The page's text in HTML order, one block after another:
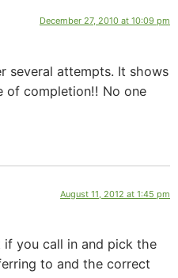
December 27, 2010 at 10:09 pm
several attempts. It shows
of completion!! No one
August 11, 2012 at 1:45 pm
if you call in and pick the
to and the correct